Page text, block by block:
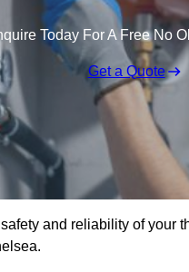
Today For A Free No
Get a Quote
and reliability of your